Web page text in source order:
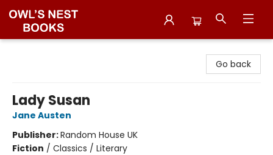
Go back
Lady Susan
Jane Austen
Publisher:Random House UK
Fiction / Classics / Literary